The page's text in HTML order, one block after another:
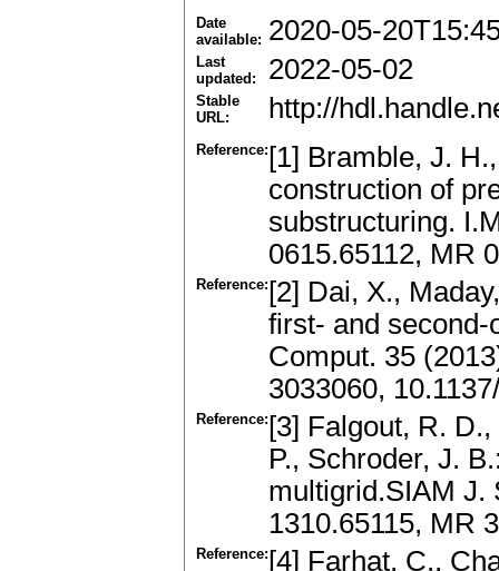
Date
available: 2020-05-
Last
updated:
2022-05-02
Stable
URL:
http://
Reference: [1] Bramble, J.
construction of
substructuring.
0615.65112, MR
Reference: [2] Dai, X.,
first- and
Comput. 35
3033060,
Reference: [3] Falgout, R.
P., Schroder, J.
multigrid.SIAM J.
1310.65115, MR
Reference: [4] Farhat, C.,